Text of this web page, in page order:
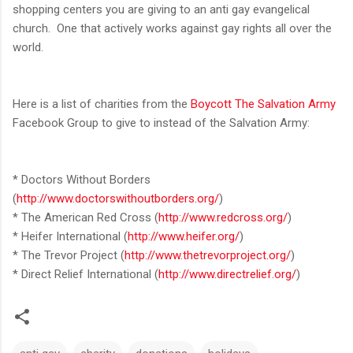
shopping centers you are giving to an anti gay evangelical
church. One that actively works against gay rights all over the
world.
Here is a list of charities from the Boycott The Salvation Army
Facebook Group to give to instead of the Salvation Army:
* Doctors Without Borders
(http://www.doctorswithoutborders.org/)
* The American Red Cross (http://www.redcross.org/)
* Heifer International (http://www.heifer.org/)
* The Trevor Project (http://www.thetrevorproject.org/)
* Direct Relief International (http://www.directrelief.org/)